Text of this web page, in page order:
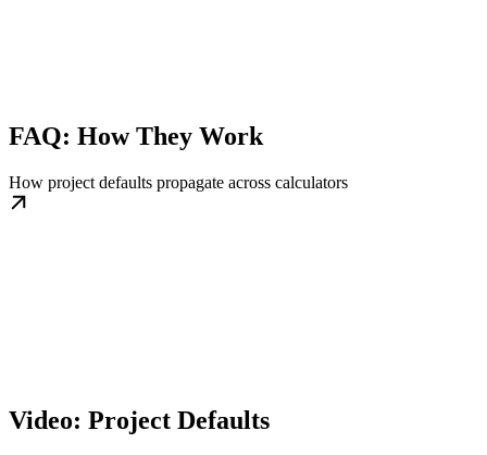
FAQ: How They Work
How project defaults propagate across calculators
Video: Project Defaults